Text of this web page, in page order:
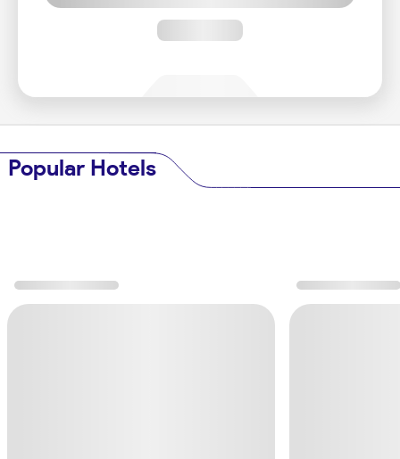
Popular Hotels